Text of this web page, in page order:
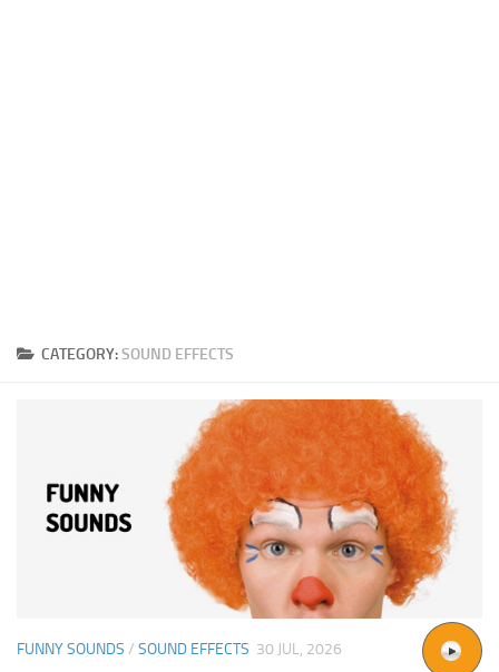
CATEGORY:SOUND EFFECTS
FUNNY SOUNDS / SOUND EFFECTS 30 JUL, 2026